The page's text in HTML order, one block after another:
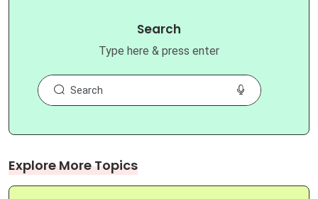
Search
Type here & press enter
Explore More Topics